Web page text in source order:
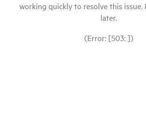
working quickly to resolve this issue.
later.
(Error: [503: ])